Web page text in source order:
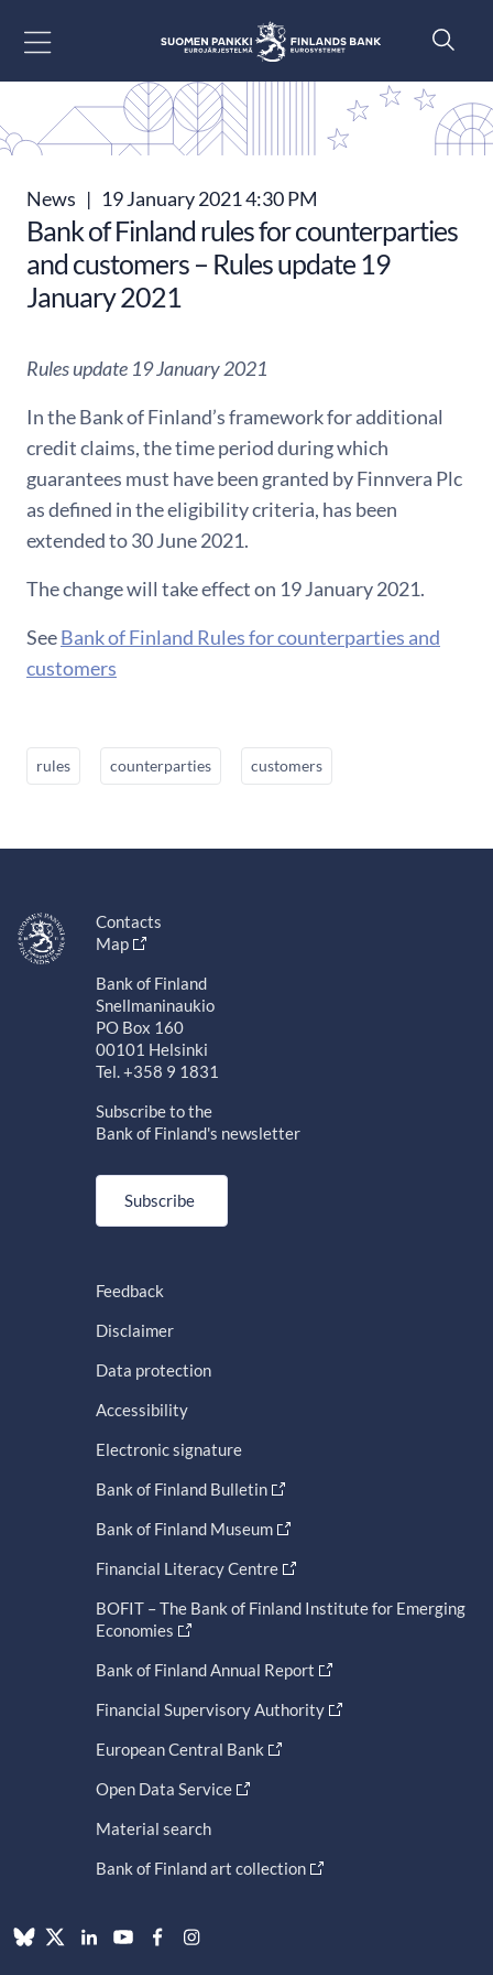
News | 19 January 2021 4:30 PM
Bank of Finland rules for counterparties
and customers – Rules update 19
January 2021
Rules update 19 January 2021
In the Bank of Finland’s framework for additional
credit claims, the time period during which
guarantees must have been granted by Finnvera Plc
as defined in the eligibility criteria, has been
extended to 30 June 2021.
The change will take effect on 19 January 2021.
SeeBank of Finland Rules for counterparties and
customers
rules counterparties customers
Contacts
Map
Bank of Finland
Snellmaninaukio
PO Box 160
00101 Helsinki
Tel. +358 9 1831
Subscribe to the
Bank of Finland's newsletter
Subscribe
Feedback
Disclaimer
Data protection
Accessibility
Electronic signature
Bank of Finland Bulletin
Bank of Finland Museum
Financial Literacy Centre
BOFIT – The Bank of Finland Institute for Emerging
Economies
Bank of Finland Annual Report
Financial Supervisory Authority
European Central Bank
Open Data Service
Material search
Bank of Finland art collection